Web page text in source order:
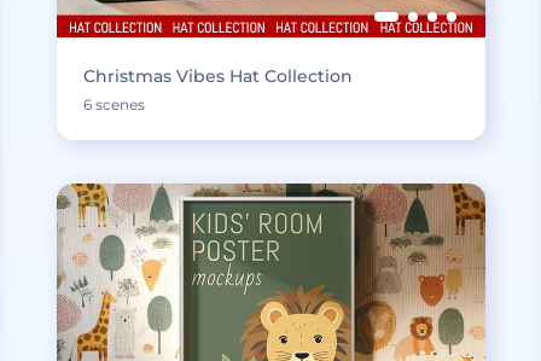
Christmas Vibes Hat Collection
6 scenes